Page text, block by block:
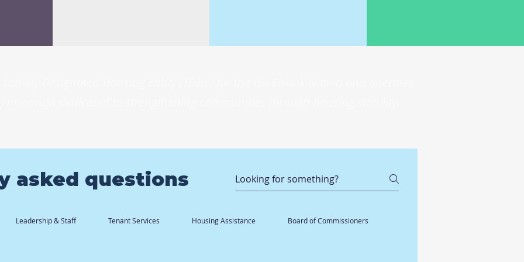
asked questions
Leadership & Staff Tenant Services Housing Assistance Board of Commissioners